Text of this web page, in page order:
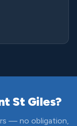
St Giles?
— no obligation,